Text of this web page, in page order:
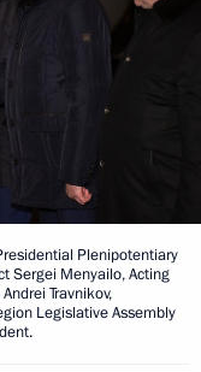
Plenipotentiary
Sergei Menyailo, Acting
Travnikov,
Legislative Assembly